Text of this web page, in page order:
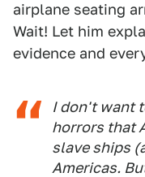
airplane seating
Wait! Let him
evidence and
I don't want
horrors that
slave ships
Americas.